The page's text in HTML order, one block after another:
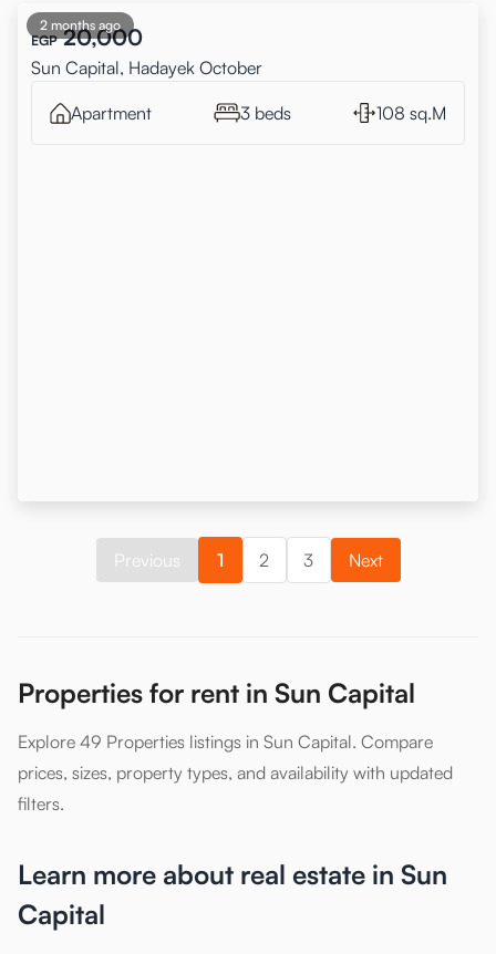
2 months ago
EGP 20,000
Sun Capital, Hadayek October
Apartment 3 beds 108 sq.M
Previous 1 2 3 Next
Properties for rent in Sun Capital
Explore 49 Properties listings in Sun Capital. Compare
prices, sizes, property types, and availability with updated
filters.
Learn more about real estate in Sun
Capital